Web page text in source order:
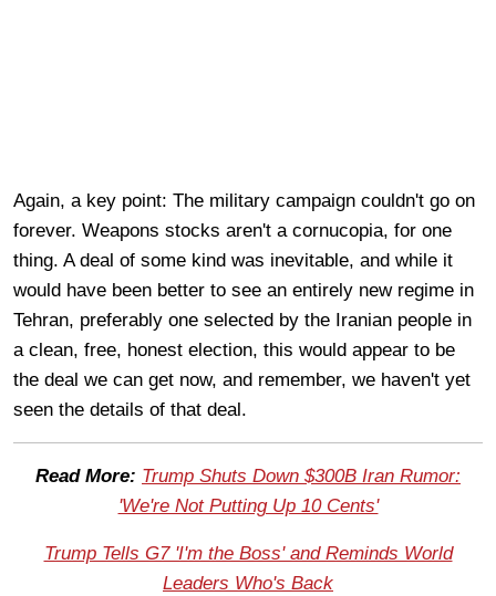
Again, a key point: The military campaign couldn't go on
forever. Weapons stocks aren't a cornucopia, for one
thing. A deal of some kind was inevitable, and while it
would have been better to see an entirely new regime in
Tehran, preferably one selected by the Iranian people in
a clean, free, honest election, this would appear to be
the deal we can get now, and remember, we haven't yet
seen the details of that deal.
Read More: Trump Shuts Down $300B Iran Rumor:
'We're Not Putting Up 10 Cents'
Trump Tells G7 'I'm the Boss' and Reminds World
Leaders Who's Back